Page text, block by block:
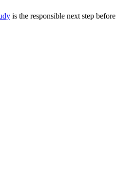
is the responsible next step